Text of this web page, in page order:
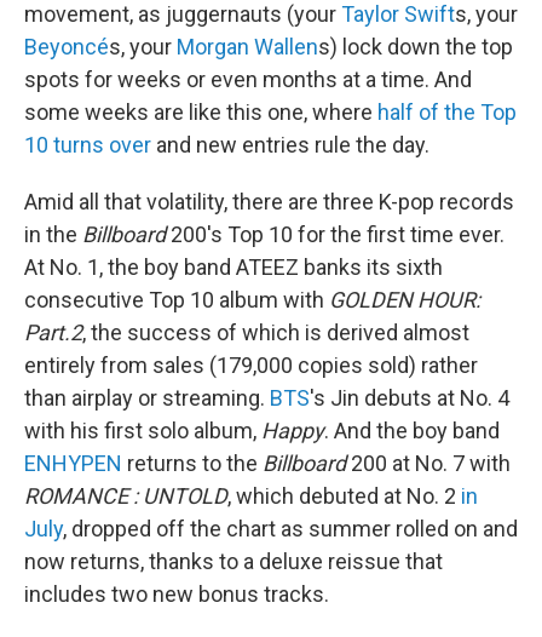
movement, as juggernauts (yourTaylor Swifts, your
Beyoncés, your Morgan Wallens) lock down the top
spots for weeks or even months at a time. And
some weeks are like this one, where half of the Top
10 turns over and new entries rule the day.
Amid all that volatility, there are three K-pop records
in the Billboard200's Top 10 for the first time ever.
At No. 1, the boy band ATEEZ banks its sixth
consecutive Top 10 album with GOLDEN HOUR:
Part.2, the success of which is derived almost
entirely from sales (179,000 copies sold) rather
than airplay or streaming. BTS's Jin debuts at No. 4
with his first solo album, Happy. And the boy band
ENHYPEN returns to the Billboard200 at No. 7 with
ROMANCE : UNTOLD, which debuted at No. 2 in
July, dropped off the chart as summer rolled on and
now returns, thanks to a deluxe reissue that
includes two new bonus tracks.